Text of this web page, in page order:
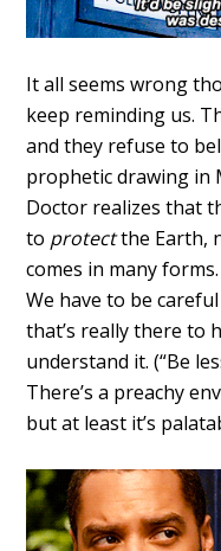
It all seems wrong
keep reminding us.
and they refuse to
prophetic drawing in
Doctor realizes that
to protectthe Earth,
comes in many
We have to be
that’s really there to
understand it. (“Be
There’s a preachy
but at least it’s